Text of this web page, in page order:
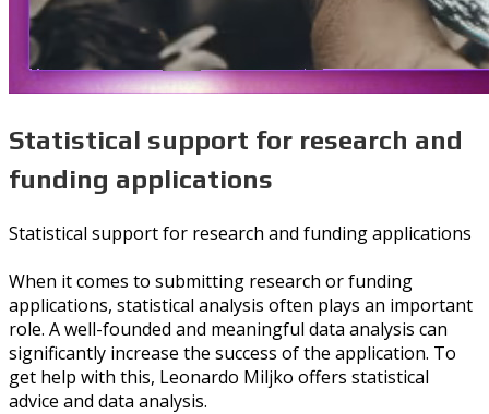
Statistical support for research and
funding applications
Statistical support for research and funding applications
When it comes to submitting research or funding
applications, statistical analysis often plays an important
role. A well-founded and meaningful data analysis can
significantly increase the success of the application. To
get help with this, Leonardo Miljko offers statistical
advice and data analysis.